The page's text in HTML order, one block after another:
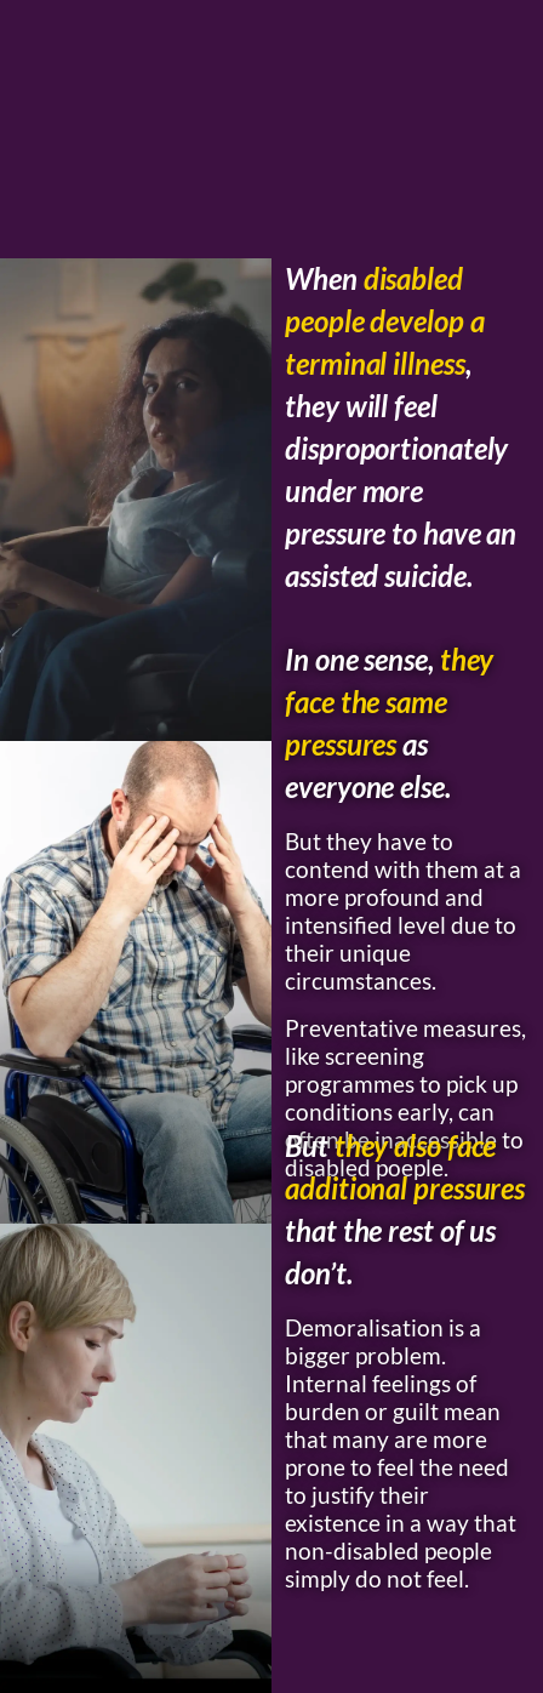
When disabled
people develop a
terminal illness,
they will feel
disproportionately
under more
pressure to have an
assisted suicide.
In one sense, they
face the same
pressuresas
everyone else.
But they have to
contend with them at a
more profound and
intensified level due to
their unique
circumstances.
Preventative measures,
like screening
programmes to pick up
conditions early, can
often be inaccessible to
disabled poeple.
Butthey also face
additional pressures
that the rest of us
don’t.
Demoralisation is a
bigger problem.
Internal feelings of
burden or guilt mean
that many are more
prone to feel the need
to justify their
existence in a way that
non-disabled people
simply do not feel.